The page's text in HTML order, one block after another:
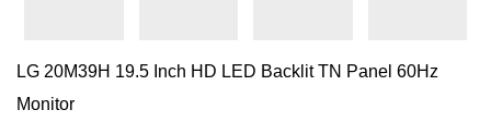
LG 20M39H 19.5 Inch HD LED Backlit TN Panel 60Hz
Monitor